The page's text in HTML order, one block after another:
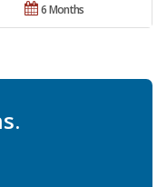
6 Months